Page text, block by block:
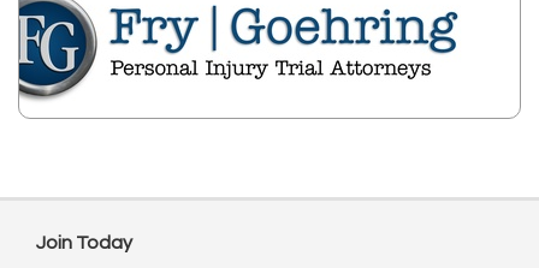
Join Today